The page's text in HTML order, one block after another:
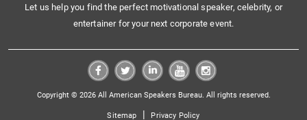
Let us help you find the perfect motivational speaker, celebrity, or
entertainer for your next corporate event.
Copyright © 2026 All American Speakers Bureau. All rights reserved.
Sitemap | Privacy Policy